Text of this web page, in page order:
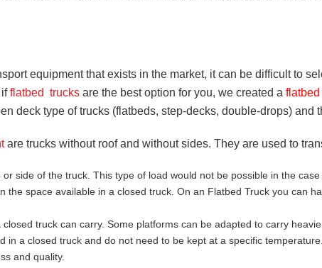
equipment that exists in the market, it can be difficult to
ifflatbed trucks are the best option for you, we created a
deck type of trucks (flatbeds, step-decks, double-drops) and
are trucks without roof and without sides. They are used to
side of the truck. This type of load would not be possible in the
the space available in a closed truck. On an Flatbed Truck you can
truck can carry. Some platforms can be adapted to carry
in a closed truck and do not need to be kept at a specific
and quality.